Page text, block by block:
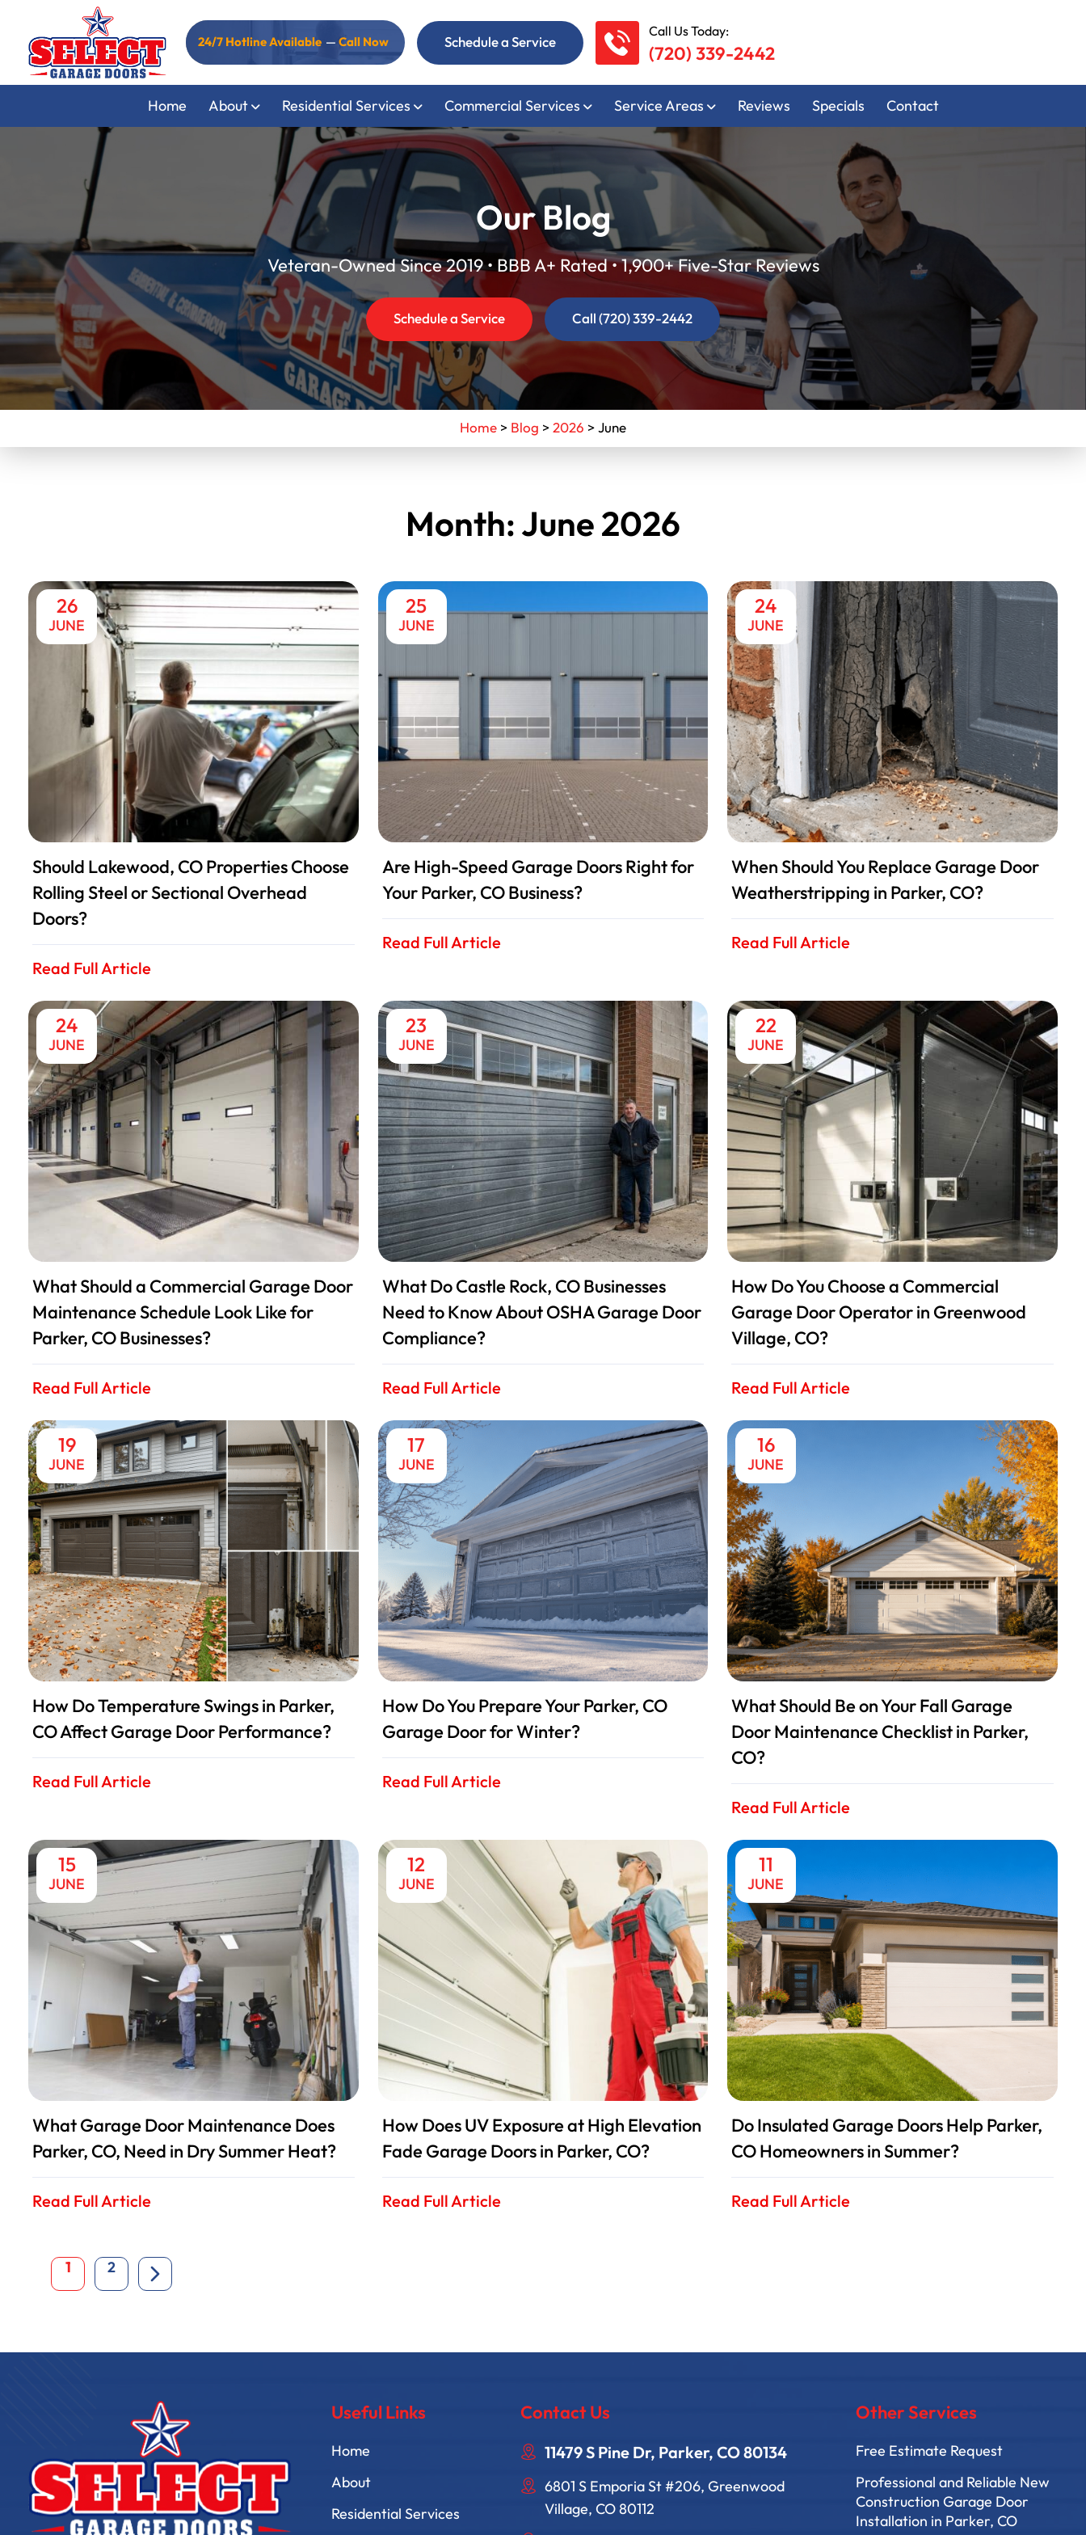
24/7 Hotline Available — Call Now Schedule a Service
Call Us Today:
(720) 339-2442
Home About Residential Services Commercial Services Service Areas Reviews Specials Contact
Our Blog
Veteran-Owned Since 2019 • BBB A+ Rated • 1,900+ Five-Star Reviews
Schedule a Service Call (720) 339-2442
Home > Blog >2026 >June
Month:June 2026
26
JUNE
Should Lakewood, CO Properties Choose
Rolling Steel or Sectional Overhead
Doors?
Read Full Article
25
JUNE
Are High-Speed Garage Doors Right for
Your Parker, CO Business?
Read Full Article
24
JUNE
When Should You Replace Garage Door
Weatherstripping in Parker, CO?
Read Full Article
24
JUNE
What Should a Commercial Garage Door
Maintenance Schedule Look Like for
Parker, CO Businesses?
Read Full Article
23
JUNE
What Do Castle Rock, CO Businesses
Need to Know About OSHA Garage Door
Compliance?
Read Full Article
22
JUNE
How Do You Choose a Commercial
Garage Door Operator in Greenwood
Village, CO?
Read Full Article
19
JUNE
How Do Temperature Swings in Parker,
CO Affect Garage Door Performance?
Read Full Article
17
JUNE
How Do You Prepare Your Parker, CO
Garage Door for Winter?
Read Full Article
16
JUNE
What Should Be on Your Fall Garage
Door Maintenance Checklist in Parker,
CO?
Read Full Article
15
JUNE
What Garage Door Maintenance Does
Parker, CO, Need in Dry Summer Heat?
Read Full Article
12
JUNE
How Does UV Exposure at High Elevation
Fade Garage Doors in Parker, CO?
Read Full Article
11
JUNE
Do Insulated Garage Doors Help Parker,
CO Homeowners in Summer?
Read Full Article
1 2
Useful Links
Home
About
Residential Services
Contact Us
11479 S Pine Dr, Parker, CO 80134
6801 S Emporia St #206, Greenwood
Village, CO 80112
Other Services
Free Estimate Request
Professional and Reliable New
Construction Garage Door
Installation in Parker, CO